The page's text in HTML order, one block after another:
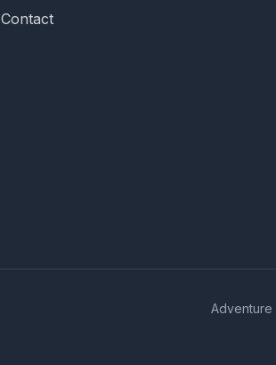
Contact
Adventure